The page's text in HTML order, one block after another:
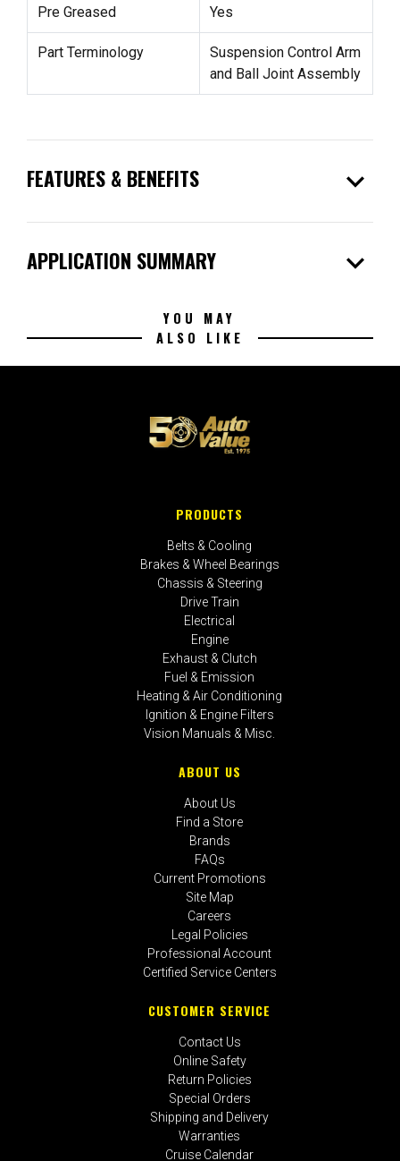
Pre Greased Yes
Part Terminology
Suspension Control Arm
and Ball Joint Assembly
FEATURES & BENEFITS expand_more
APPLICATION SUMMARY expand_more
YOU MAY
ALSO LIKE
PRODUCTS
Belts & Cooling
Brakes & Wheel Bearings
Chassis & Steering
Drive Train
Electrical
Engine
Exhaust & Clutch
Fuel & Emission
Heating & Air Conditioning
Ignition & Engine Filters
Vision Manuals & Misc.
ABOUT US
About Us
Find a Store
Brands
FAQs
Current Promotions
Site Map
Careers
Legal Policies
Professional Account
Certified Service Centers
CUSTOMER SERVICE
Contact Us
Online Safety
Return Policies
Special Orders
Shipping and Delivery
Warranties
Cruise Calendar